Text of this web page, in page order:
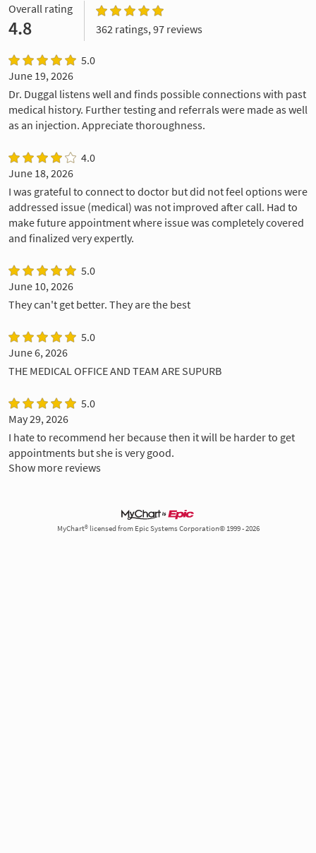
Overall rating
4.8 362 ratings, 97 reviews
5.0
June 19, 2026
Dr. Duggal listens well and finds possible connections with past
medical history. Further testing and referrals were made as well
as an injection. Appreciate thoroughness.
4.0
June 18, 2026
I was grateful to connect to doctor but did not feel options were
addressed issue (medical) was not improved after call. Had to
make future appointment where issue was completely covered
and finalized very expertly.
5.0
June 10, 2026
They can't get better. They are the best
5.0
June 6, 2026
THE MEDICAL OFFICE AND TEAM ARE SUPURB
5.0
May 29, 2026
I hate to recommend her because then it will be harder to get
appointments but she is very good.
Show more reviews
MyChart® licensed from Epic Systems Corporation© 1999 - 2026